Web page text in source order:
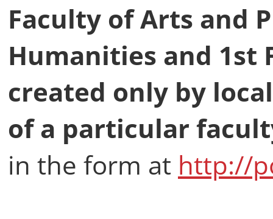
Faculty of Arts and
Humanities and 1st
created only by
of a particular
in the form at http://